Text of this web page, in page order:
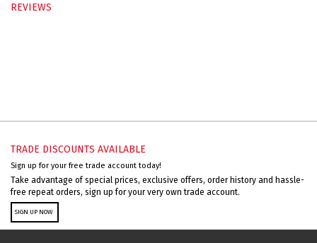
REVIEWS
TRADE DISCOUNTS AVAILABLE
Sign up for your free trade account today!
Take advantage of special prices, exclusive offers, order history and hassle-
free repeat orders, sign up for your very own trade account.
SIGN UP NOW